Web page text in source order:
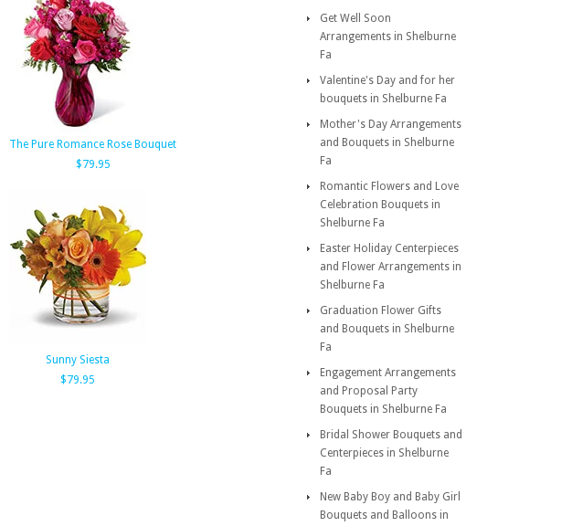
The Pure Romance Rose Bouquet
$79.95
Sunny Siesta
$79.95
Get Well Soon
Arrangements in Shelburne
Fa
Valentine's Day and for her
bouquets in Shelburne Fa
Mother's Day Arrangements
and Bouquets in Shelburne
Fa
Romantic Flowers and Love
Celebration Bouquets in
Shelburne Fa
Easter Holiday Centerpieces
and Flower Arrangements in
Shelburne Fa
Graduation Flower Gifts
and Bouquets in Shelburne
Fa
Engagement Arrangements
and Proposal Party
Bouquets in Shelburne Fa
Bridal Shower Bouquets and
Centerpieces in Shelburne
Fa
New Baby Boy and Baby Girl
Bouquets and Balloons in